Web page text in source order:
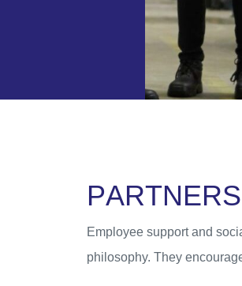
PARTNERS
Employee support and
philosophy. They